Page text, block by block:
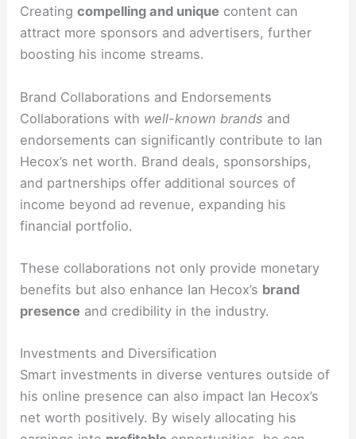
Creatingcompelling and unique content can
attract more sponsors and advertisers, further
boosting his income streams.
Brand Collaborations and Endorsements
Collaborations with well-known brands and
endorsements can significantly contribute to Ian
Hecox’s net worth. Brand deals, sponsorships,
and partnerships offer additional sources of
income beyond ad revenue, expanding his
financial portfolio.
These collaborations not only provide monetary
benefits but also enhance Ian Hecox’s brand
presence and credibility in the industry.
Investments and Diversification
Smart investments in diverse ventures outside of
his online presence can also impact Ian Hecox’s
net worth positively. By wisely allocating his